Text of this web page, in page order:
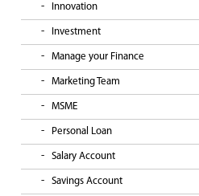
Innovation
Investment
Manage your Finance
Marketing Team
MSME
Personal Loan
Salary Account
Savings Account